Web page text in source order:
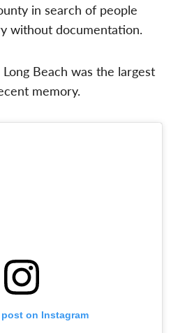
in search of people
without documentation.
Beach was the largest
memory.
on Instagram